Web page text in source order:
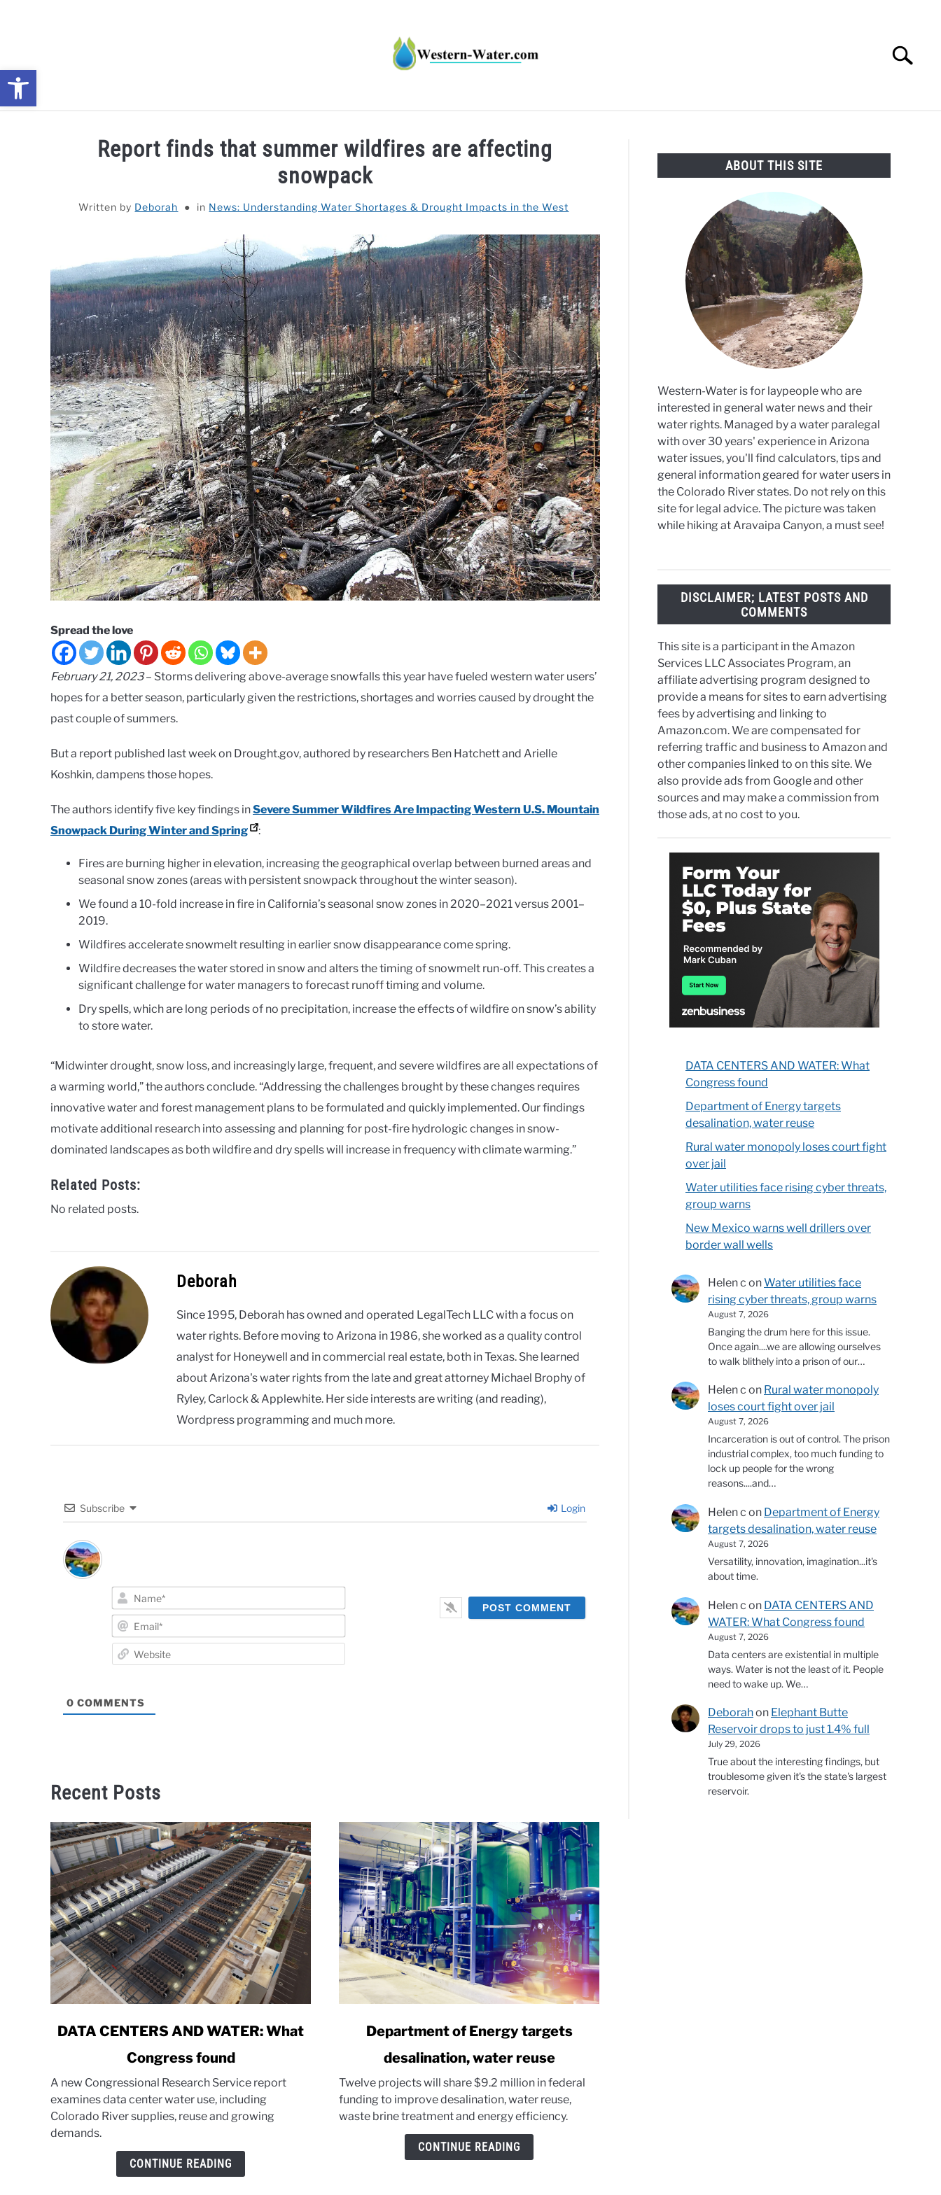
Search
Report finds that summer wildfires are affecting
snowpack
Written by Deborah in News: Understanding Water Shortages & Drought Impacts in the West
Spread the love
February 21, 2023– Storms delivering above-average snowfalls this year have fueled western water users’
hopes for a better season, particularly given the restrictions, shortages and worries caused by drought the
past couple of summers.
But a report published last week on Drought.gov, authored by researchers Ben Hatchett and Arielle
Koshkin, dampens those hopes.
The authors identify five key findings inSevere Summer Wildfires Are Impacting Western U.S. Mountain
Snowpack During Winter and Spring
:
Fires are burning higher in elevation, increasing the geographical overlap between burned areas and
seasonal snow zones (areas with persistent snowpack throughout the winter season).
We found a 10-fold increase in fire in California’s seasonal snow zones in 2020–2021 versus 2001–
2019.
Wildfires accelerate snowmelt resulting in earlier snow disappearance come spring.
Wildfire decreases the water stored in snow and alters the timing of snowmelt run-off. This creates a
significant challenge for water managers to forecast runoff timing and volume.
Dry spells, which are long periods of no precipitation, increase the effects of wildfire on snow’s ability
to store water.
“Midwinter drought, snow loss, and increasingly large, frequent, and severe wildfires are all expectations of
a warming world,” the authors conclude. “Addressing the challenges brought by these changes requires
innovative water and forest management plans to be formulated and quickly implemented. Our findings
motivate additional research into assessing and planning for post-fire hydrologic changes in snow-
dominated landscapes as both wildfire and dry spells will increase in frequency with climate warming.”
Related Posts:
No related posts.
Deborah
Since 1995, Deborah has owned and operated LegalTech LLC with a focus on
water rights. Before moving to Arizona in 1986, she worked as a quality control
analyst for Honeywell and in commercial real estate, both in Texas. She learned
about Arizona's water rights from the late and great attorney Michael Brophy of
Ryley, Carlock & Applewhite. Her side interests are writing (and reading),
Wordpress programming and much more.
Subscribe Login
Name*
Email*
Website
0 COMMENTS
Recent Posts
link
CENTERS
WATER:
What
DATA CENTERS AND WATER: What
Congress found
A new Congressional Research Service report
examines data center water use, including
Colorado River supplies, reuse and growing
demands.
CONTINUE READING
Department
of
Energy
targets
Department of Energy targets
desalination, water reuse
Twelve projects will share $9.2 million in federal
funding to improve desalination, water reuse,
waste brine treatment and energy efficiency.
CONTINUE READING
ABOUT THIS SITE
Western-Water is for laypeople who are
interested in general water news and their
water rights. Managed by a water paralegal
with over 30 years' experience in Arizona
water issues, you'll find calculators, tips and
general information geared for water users in
the Colorado River states. Do not rely on this
site for legal advice. The picture was taken
while hiking at Aravaipa Canyon, a must see!
DISCLAIMER; LATEST POSTS AND
COMMENTS
This site is a participant in the Amazon
Services LLC Associates Program, an
affiliate advertising program designed to
provide a means for sites to earn advertising
fees by advertising and linking to
Amazon.com. We are compensated for
referring traffic and business to Amazon and
other companies linked to on this site. We
also provide ads from Google and other
sources and may make a commission from
those ads, at no cost to you.
DATA CENTERS AND WATER: What
Congress found
Department of Energy targets
desalination, water reuse
Rural water monopoly loses court fight
over jail
Water utilities face rising cyber threats,
group warns
New Mexico warns well drillers over
border wall wells
Helen c onWater utilities face
rising cyber threats, group warns
August 7, 2026
Banging the drum here for this issue.
Once again....we are allowing ourselves
to walk blithely into a prison of our…
Helen c on Rural water monopoly
loses court fight over jail
August 7, 2026
Incarceration is out of control. The prison
industrial complex, too much funding to
lock up people for the wrong
reasons....and…
Helen c on Department of Energy
targets desalination, water reuse
August 7, 2026
Versatility, innovation, imagination...it's
about time.
Helen c on DATA CENTERS AND
WATER: What Congress found
August 7, 2026
Data centers are existential in multiple
ways. Water is not the least of it. People
need to wake up. We…
Deborahon Elephant Butte
Reservoir drops to just 1.4% full
July 29, 2026
True about the interesting findings, but
troublesome given it's the state's largest
reservoir.
Open toolbar